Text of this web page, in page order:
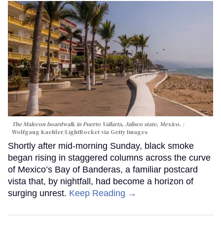
The Malecon boardwalk in Puerto Vallarta, Jalisco state, Mexico.
Wolfgang Kaehler/LightRocket via Getty Images
Shortly after mid-morning Sunday, black smoke
began rising in staggered columns across the curve
of Mexico’s Bay of Banderas, a familiar postcard
vista that, by nightfall, had become a horizon of
surging unrest. Keep Reading →